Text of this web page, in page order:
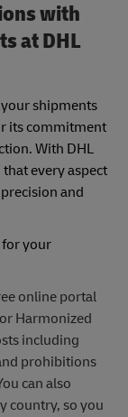
with
at DHL
shipments
its commitment
With DHL
every aspect
and
for your
online portal
Harmonized
including
prohibitions
can also
country, so you